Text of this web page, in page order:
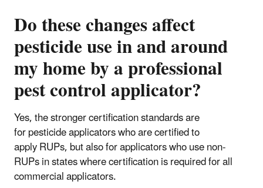
Do these changes affect
pesticide use in and around
my home by a professional
pest control applicator?
Yes, the stronger certification standards are
for pesticide applicators who are certified to
apply RUPs, but also for applicators who use non-
RUPs in states where certification is required for all
commercial applicators.